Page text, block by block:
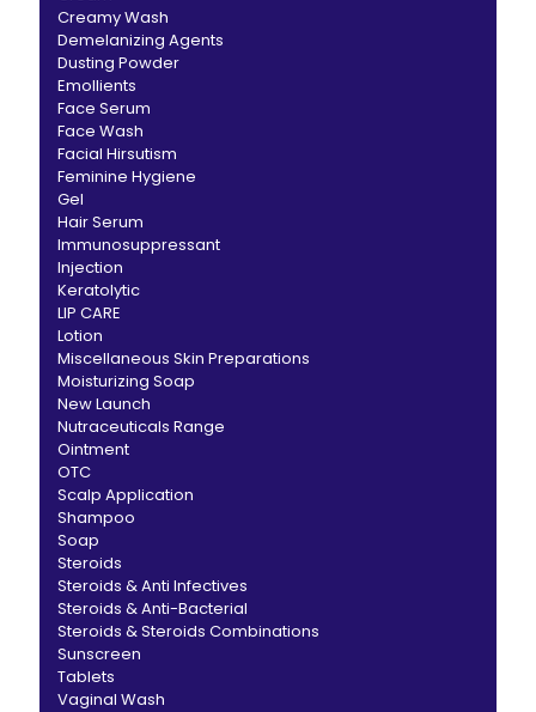
Creamy Wash
Demelanizing Agents
Dusting Powder
Emollients
Face Serum
Face Wash
Facial Hirsutism
Feminine Hygiene
Gel
Hair Serum
Immunosuppressant
Injection
Keratolytic
LIP CARE
Lotion
Miscellaneous Skin Preparations
Moisturizing Soap
New Launch
Nutraceuticals Range
Ointment
OTC
Scalp Application
Shampoo
Soap
Steroids
Steroids & Anti Infectives
Steroids & Anti-Bacterial
Steroids & Steroids Combinations
Sunscreen
Tablets
Vaginal Wash